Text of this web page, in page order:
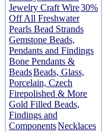
Jewelry Craft Wire30%
Off All Freshwater
Pearls Bead Strands
Gemstone Beads,
Pendants and Findings
Bone Pendants &
BeadsBeads, Glass,
Porcelain, Czech
Firepolished & More
Gold Filled Beads,
Findings and
ComponentsNecklaces